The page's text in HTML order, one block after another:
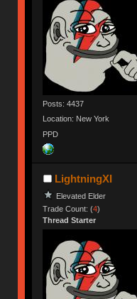
Posts: 4437
Location: New York
PPD
LightningXI
Elevated Elder
Trade Count: (4)
Thread Starter